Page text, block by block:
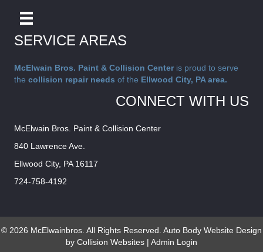
SERVICE AREAS
McElwain Bros. Paint & Collision Centeris proud to serve
the collision repair needs of the Ellwood City, PA area.
CONNECT WITH US
McElwain Bros. Paint & Collision Center
840 Lawrence Ave.
Ellwood City, PA 16117
724-758-4192
© 2026 McElwainbros. All Rights Reserved. Auto Body Website Design
by Collision Websites | Admin Login